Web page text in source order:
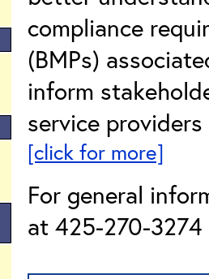
compliance
(BMPs)
inform
service
[click for more]
For general
at 425-270-